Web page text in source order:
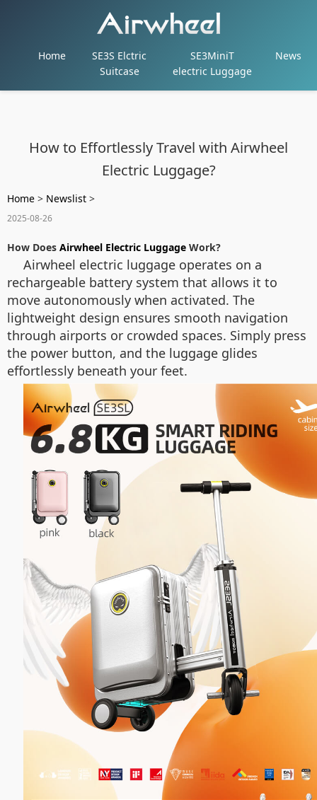
Home
SE3S Elctric
Suitcase
SE3MiniT
electric Luggage
News
How to Effortlessly Travel with Airwheel
Electric Luggage?
Home > Newslist >
2025-08-26
How Does Airwheel Electric Luggage Work?
Airwheel electric luggage operates on a
rechargeable battery system that allows it to
move autonomously when activated. The
lightweight design ensures smooth navigation
through airports or crowded spaces. Simply press
the power button, and the luggage glides
effortlessly beneath your feet.